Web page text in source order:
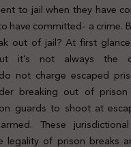
to jail when they have
have committed- a crime.
out of jail? At first
it’s not always the
not charge escaped
breaking out of
guards to shoot at
These
legality of prison breaks